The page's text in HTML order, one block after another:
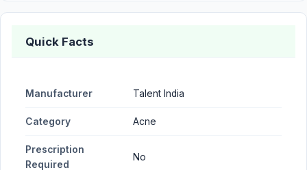
Quick Facts
Manufacturer Talent India
Category Acne
Prescription
Required
No